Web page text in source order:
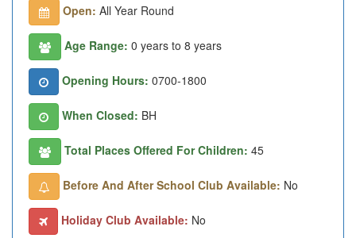
Open: All Year Round
Age Range: 0 years to 8 years
Opening Hours: 0700-1800
When Closed: BH
Total Places Offered For Children: 45
Before And After School Club Available: No
Holiday Club Available: No